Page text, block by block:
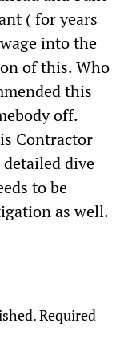
( for years
into the
of this. Who
this
off.
Contractor
dive
to be
as well.
Required